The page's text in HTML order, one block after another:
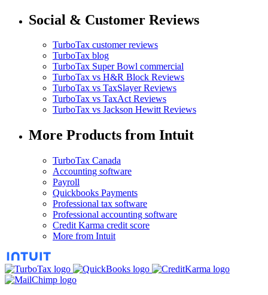
Social & Customer Reviews
TurboTax customer reviews
TurboTax blog
TurboTax Super Bowl commercial
TurboTax vs H&R Block Reviews
TurboTax vs TaxSlayer Reviews
TurboTax vs TaxAct Reviews
TurboTax vs Jackson Hewitt Reviews
More Products from Intuit
TurboTax Canada
Accounting software
Payroll
Quickbooks Payments
Professional tax software
Professional accounting software
Credit Karma credit score
More from Intuit